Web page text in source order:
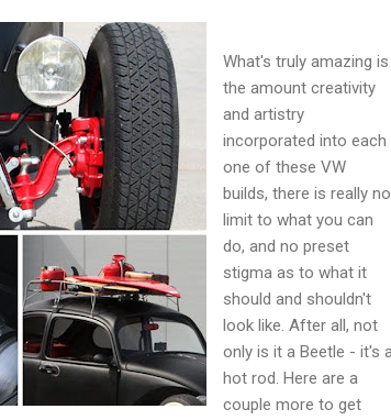
What's truly amazing is
the amount creativity
and artistry
incorporated into each
one of these VW
builds, there is really no
limit to what you can
do, and no preset
stigma as to what it
should and shouldn't
look like. After all, not
only is it a Beetle - it's
hot rod. Here are a
couple more to get